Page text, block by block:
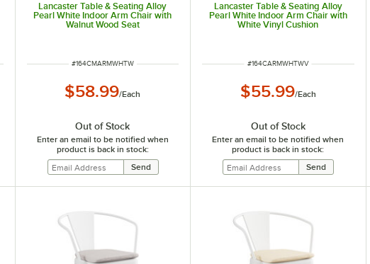
Lancaster Table & Seating Alloy
Pearl White Indoor Arm Chair with
Walnut Wood Seat
ITEM NUMBER
#164CMARMWHTW
$58.99/Each
Out of Stock
Enter an email to be notified when
product is back in stock:
Lancaster Table & Seating Alloy
Pearl White Indoor Arm Chair with
White Vinyl Cushion
ITEM NUMBER
#164CARMWHTWV
$55.99/Each
Out of Stock
Enter an email to be notified when
product is back in stock: